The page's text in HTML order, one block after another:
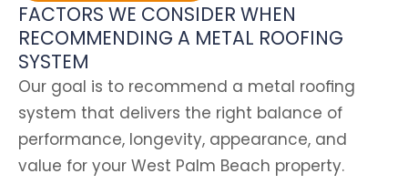
FACTORS WE CONSIDER WHEN
RECOMMENDING A METAL ROOFING
SYSTEM
Our goal is to recommend a metal roofing
system that delivers the right balance of
performance, longevity, appearance, and
value for your West Palm Beach property.